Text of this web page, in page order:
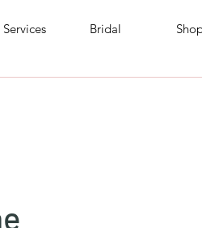
Services Bridal